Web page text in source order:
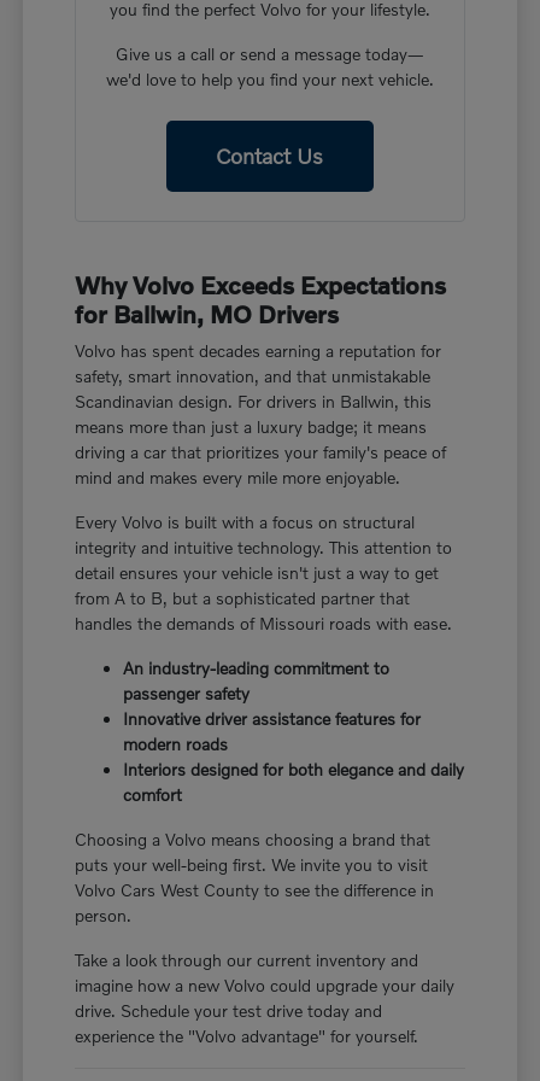
you find the perfect Volvo for your lifestyle.
Give us a call or send a message today—
we'd love to help you find your next vehicle.
Contact Us
Why Volvo Exceeds Expectations
for Ballwin, MO Drivers
Volvo has spent decades earning a reputation for
safety, smart innovation, and that unmistakable
Scandinavian design. For drivers in Ballwin, this
means more than just a luxury badge; it means
driving a car that prioritizes your family's peace of
mind and makes every mile more enjoyable.
Every Volvo is built with a focus on structural
integrity and intuitive technology. This attention to
detail ensures your vehicle isn't just a way to get
from A to B, but a sophisticated partner that
handles the demands of Missouri roads with ease.
An industry-leading commitment to
passenger safety
Innovative driver assistance features for
modern roads
Interiors designed for both elegance and daily
comfort
Choosing a Volvo means choosing a brand that
puts your well-being first. We invite you to visit
Volvo Cars West County to see the difference in
person.
Take a look through our current inventory and
imagine how a new Volvo could upgrade your daily
drive. Schedule your test drive today and
experience the "Volvo advantage" for yourself.